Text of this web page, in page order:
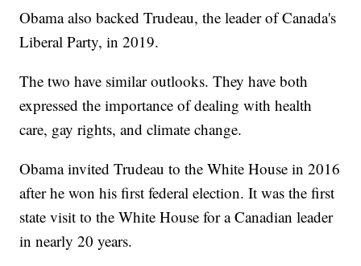
Obama also backed Trudeau, the leader of Canada's
Liberal Party, in 2019.
The two have similar outlooks. They have both
expressed the importance of dealing with health
care, gay rights, and climate change.
Obama invited Trudeau to the White House in 2016
after he won his first federal election. It was the first
state visit to the White House for a Canadian leader
in nearly 20 years.